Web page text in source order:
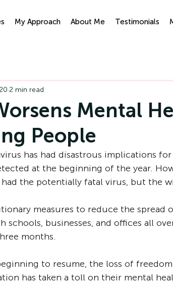
My Approach About Me Testimonials
Mental
People
2 min read
has had disastrous implications for
at the beginning of the year.
the potentially fatal virus, but the
measures to reduce the spread
schools, businesses, and offices all
months.
to resume, the loss of
has taken a toll on their mental